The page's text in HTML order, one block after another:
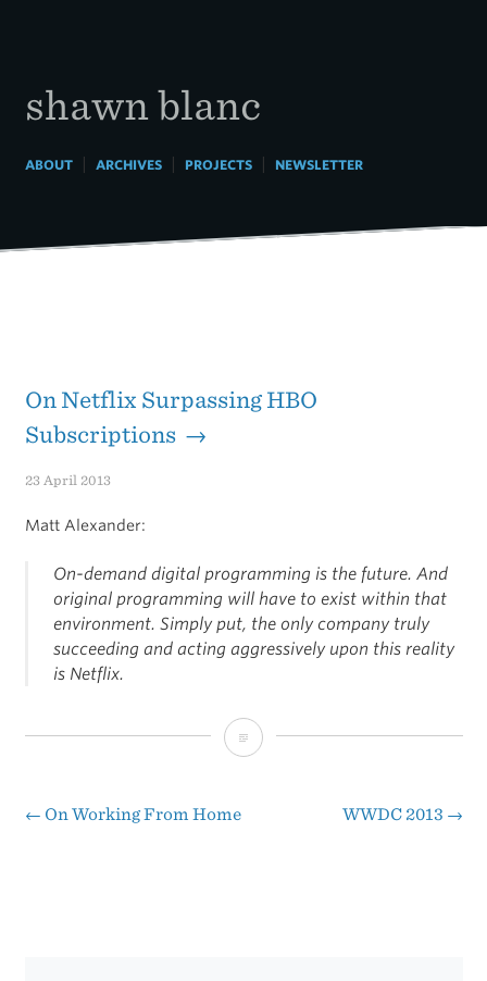
shawn blanc
ABOUT| ARCHIVES| PROJECTS| NEWSLETTER
On Netflix Surpassing HBO
Subscriptions →
23 April 2013
Matt Alexander:
On-demand digital programming is the future. And
original programming will have to exist within that
environment. Simply put, the only company truly
succeeding and acting aggressively upon this reality
is Netflix.
On
Post
← On Working From Home WWDC 2013 →